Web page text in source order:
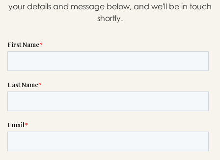
your details and message below, and we'll be in touch
shortly.
Message sent.
(206) 282-5500
or please wait someone will be in
